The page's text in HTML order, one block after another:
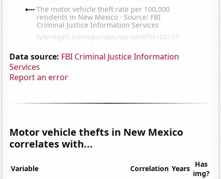
Data source: FBI Criminal Justice Information
Services
Report an error
Motor vehicle thefts in New Mexico
correlates with...
Variable Correlation Years Has
img?